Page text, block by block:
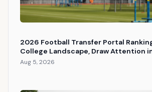
2026 Football Transfer Portal
College Landscape, Draw Attention
Aug 5, 2026